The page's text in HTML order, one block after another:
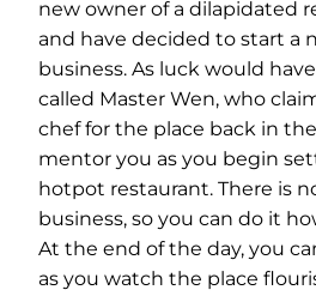
new owner of a dilapidated
and have decided to start a
business. As luck would
called Master Wen, who
chef for the place back in
mentor you as you begin
hotpot restaurant. There is
business, so you can do it
At the end of the day, you
as you watch the place